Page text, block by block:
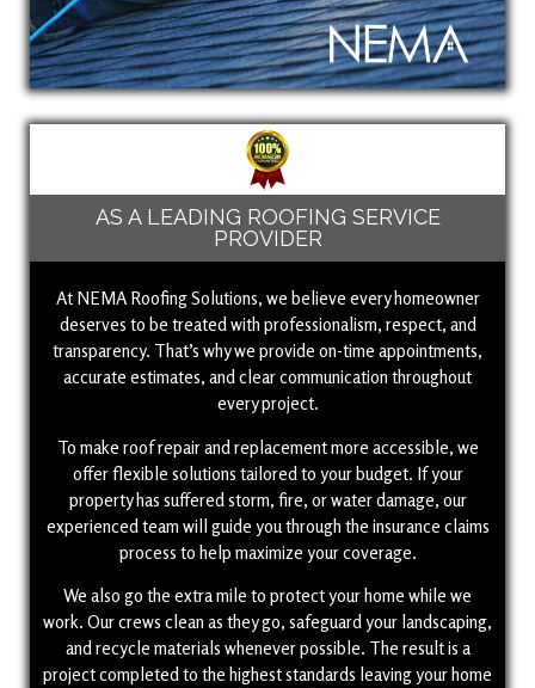
AS A LEADING ROOFING SERVICE
PROVIDER
At NEMA Roofing Solutions, we believe every homeowner
deserves to be treated with professionalism, respect, and
transparency. That’s why we provide on-time appointments,
accurate estimates, and clear communication throughout
every project.
To make roof repair and replacement more accessible, we
offer flexible solutions tailored to your budget. If your
property has suffered storm, fire, or water damage, our
experienced team will guide you through the insurance claims
process to help maximize your coverage.
We also go the extra mile to protect your home while we
work. Our crews clean as they go, safeguard your landscaping,
and recycle materials whenever possible. The result is a
project completed to the highest standards leaving your home